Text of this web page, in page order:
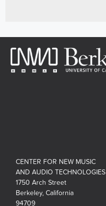
CENTER FOR NEW MUSIC
AND AUDIO TECHNOLOGIES
1750 Arch Street
Berkeley, California
94709